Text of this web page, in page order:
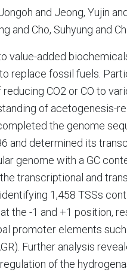
and Jeong, Yujin
and Cho, Suhyung and
value-added
replace fossil fuels.
CO2 or CO to
of acetogenesis-
the genome
and determined its
genome with a GC
transcriptional and
1,458 TSSs
the -1 and +1 position,
promoter elements such
Further analysis
of the